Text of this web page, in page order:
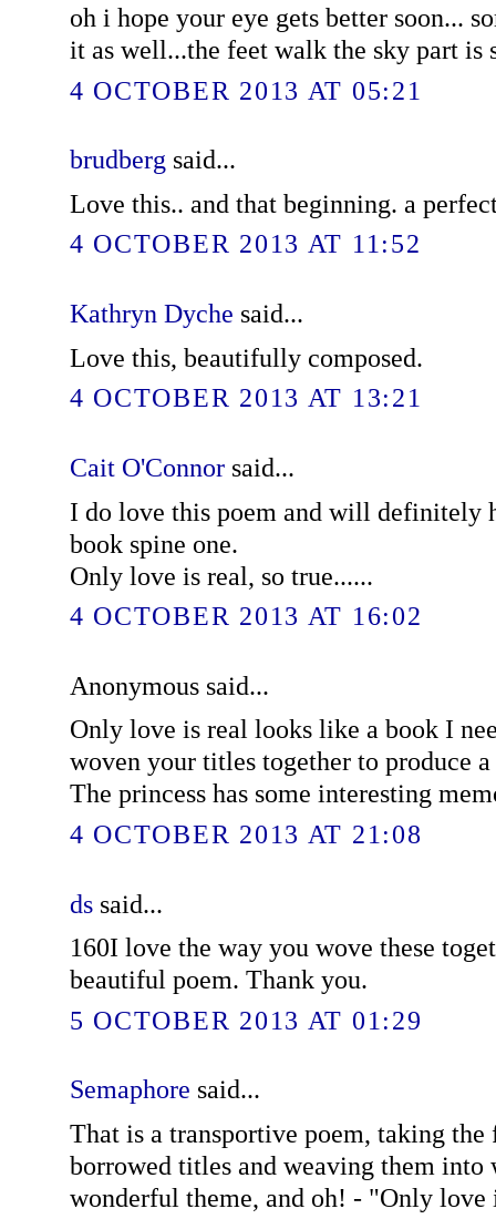
oh i hope your eye gets better soon...
it as well...the feet walk the sky part is
4 OCTOBER 2013 AT 05:21
brudberg said...
Love this.. and that beginning. a
4 OCTOBER 2013 AT 11:52
Kathryn Dyche said...
Love this, beautifully composed.
4 OCTOBER 2013 AT 13:21
Cait O'Connorsaid...
I do love this poem and will definitely
book spine one.
Only love is real, so true......
4 OCTOBER 2013 AT 16:02
Anonymous said...
Only love is real looks like a book I
woven your titles together to produce
The princess has some interesting
4 OCTOBER 2013 AT 21:08
dssaid...
160I love the way you wove these
beautiful poem. Thank you.
5 OCTOBER 2013 AT 01:29
Semaphore said...
That is a transportive poem, taking the
borrowed titles and weaving them into
wonderful theme, and oh! - "Only love